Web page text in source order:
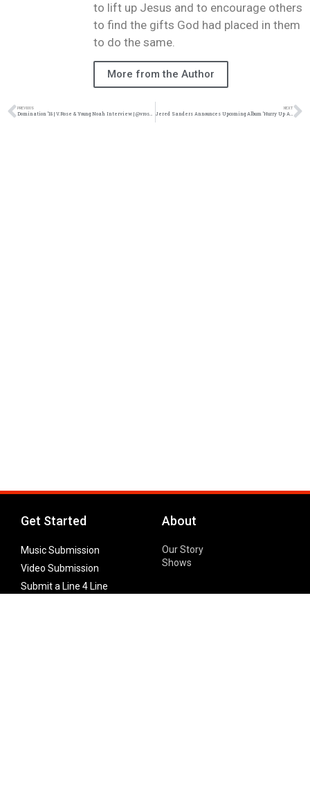
to lift up Jesus and to encourage others
to find the gifts God had placed in them
to do the same.
More from the Author
PREVIOUS
Domination ’18 | V.Rose & Young Noah Interview | @vrosemusic @realyoungnoah @damo_seayn3d @trackstarz
NEXT
Jered Sanders Announces Upcoming Album ‘Hurry Up And Wait’ | @jeredsanders @trackstarz
Get Started
Music Submission
Video Submission
Submit a Line 4 Line
About
Our Story
Shows